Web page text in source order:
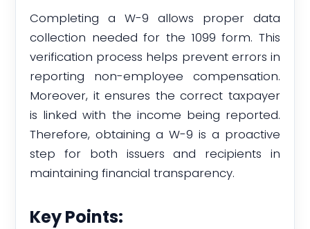
Completing a W-9 allows proper data
collection needed for the 1099 form. This
verification process helps prevent errors in
reporting non-employee compensation.
Moreover, it ensures the correct taxpayer
is linked with the income being reported.
Therefore, obtaining a W-9 is a proactive
step for both issuers and recipients in
maintaining financial transparency.
Key Points: